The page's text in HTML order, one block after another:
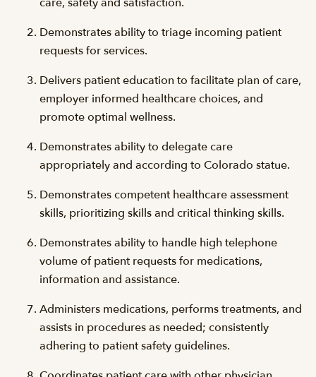
Demonstrates ability to triage incoming patient
requests for services.
Delivers patient education to facilitate plan of care,
employer informed healthcare choices, and
promote optimal wellness.
Demonstrates ability to delegate care
appropriately and according to Colorado statue.
Demonstrates competent healthcare assessment
skills, prioritizing skills and critical thinking skills.
Demonstrates ability to handle high telephone
volume of patient requests for medications,
information and assistance.
Administers medications, performs treatments, and
assists in procedures as needed; consistently
adhering to patient safety guidelines.